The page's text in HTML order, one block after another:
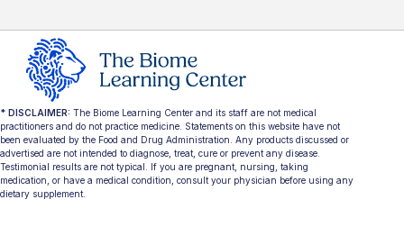
* DISCLAIMER: The Biome Learning Center and its staff are not medical
practitioners and do not practice medicine. Statements on this website have not
been evaluated by the Food and Drug Administration. Any products discussed or
advertised are not intended to diagnose, treat, cure or prevent any disease.
Testimonial results are not typical. If you are pregnant, nursing, taking
medication, or have a medical condition, consult your physician before using any
dietary supplement.